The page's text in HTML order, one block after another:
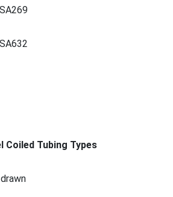
Coiled Tubing Types